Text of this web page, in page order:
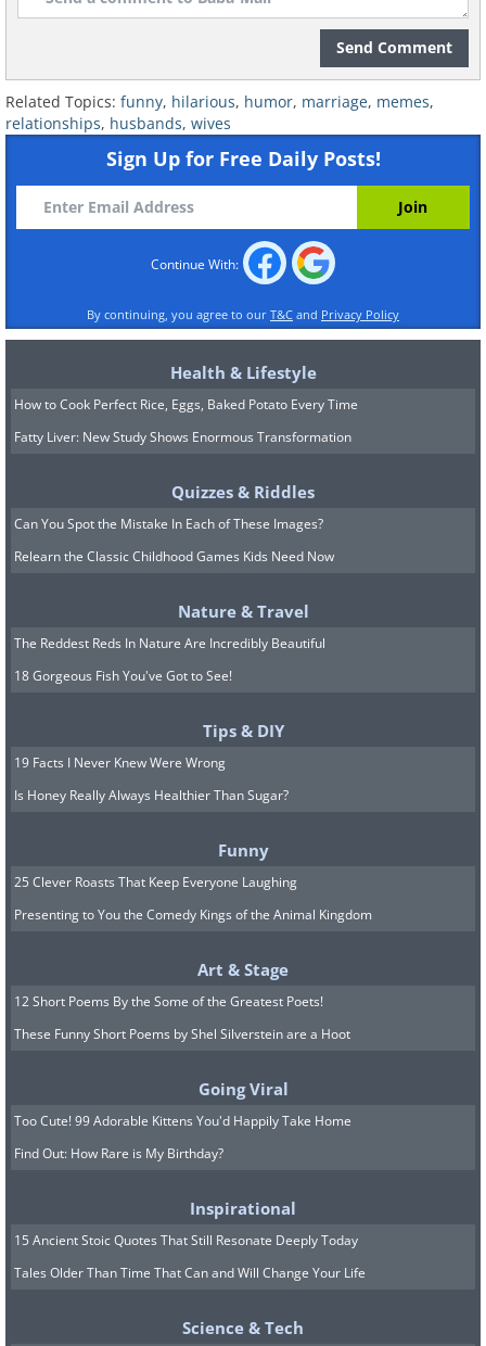
Send Comment
Related Topics: funny, hilarious, humor, marriage, memes,
relationships, husbands, wives
Sign Up for Free Daily Posts!
Continue With:
By continuing, you agree to our T&C and Privacy Policy
Health & Lifestyle
How to Cook Perfect Rice, Eggs, Baked Potato Every Time
Fatty Liver: New Study Shows Enormous Transformation
Quizzes & Riddles
Can You Spot the Mistake In Each of These Images?
Relearn the Classic Childhood Games Kids Need Now
Nature & Travel
The Reddest Reds In Nature Are Incredibly Beautiful
18 Gorgeous Fish You've Got to See!
Tips & DIY
19 Facts I Never Knew Were Wrong
Is Honey Really Always Healthier Than Sugar?
Funny
25 Clever Roasts That Keep Everyone Laughing
Presenting to You the Comedy Kings of the Animal Kingdom
Art & Stage
12 Short Poems By the Some of the Greatest Poets!
These Funny Short Poems by Shel Silverstein are a Hoot
Going Viral
Too Cute! 99 Adorable Kittens You'd Happily Take Home
Find Out: How Rare is My Birthday?
Inspirational
15 Ancient Stoic Quotes That Still Resonate Deeply Today
Tales Older Than Time That Can and Will Change Your Life
Science & Tech